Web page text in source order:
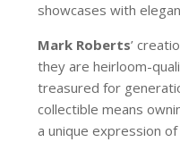
showcases with
Mark Roberts’
they are heirloom-
treasured for
collectible means
a unique expression